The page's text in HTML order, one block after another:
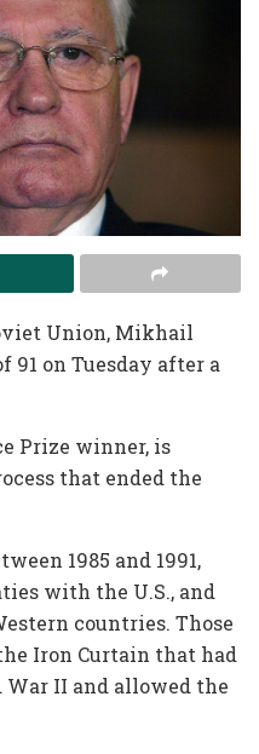
Union, Mikhail
91 on Tuesday after a
Prize winner, is
that ended the
1985 and 1991,
with the U.S., and
countries. Those
Iron Curtain that had
II and allowed the